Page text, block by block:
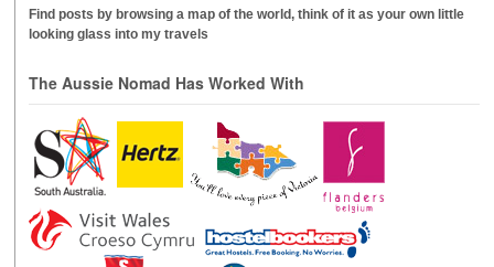
Find posts by browsing a map of the world, think of it as your own little
looking glass into my travels
The Aussie Nomad Has Worked With